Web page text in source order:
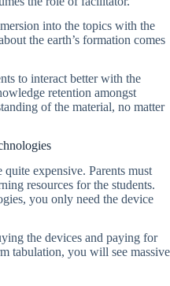
into the topics with the
the earth’s formation comes
to interact better with the
retention amongst
of the material, no matter
expensive. Parents must
resources for the students.
you only need the device
the devices and paying for
tabulation, you will see massive